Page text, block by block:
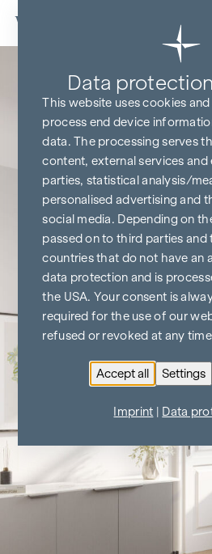
Skip to content
Data
This website uses cookies
process end device
data. The processing serves
content, external services
parties, statistical analysis/
personalised advertising and
social media. Depending on
passed on to third parties and
countries that do not have an
data protection and is
the USA. Your consent is
required for the use of our
refused or revoked at any
Accept all Settings
Imprint Data